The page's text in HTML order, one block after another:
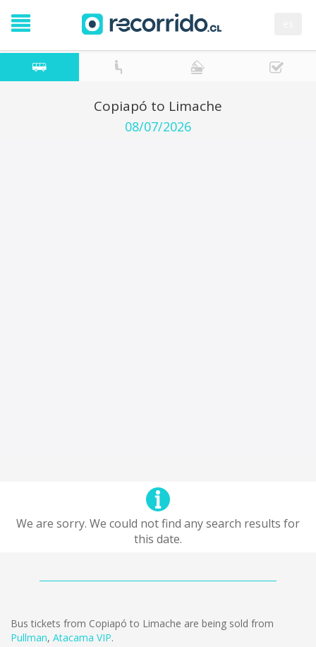
Copiapó to Limache
08/07/2026
We are sorry. We could not find any search results for
this date.
Bus tickets from Copiapó to Limache are being sold from
Pullman, Atacama VIP.